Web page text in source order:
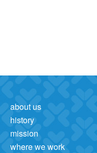
about us
history
mission
where we work